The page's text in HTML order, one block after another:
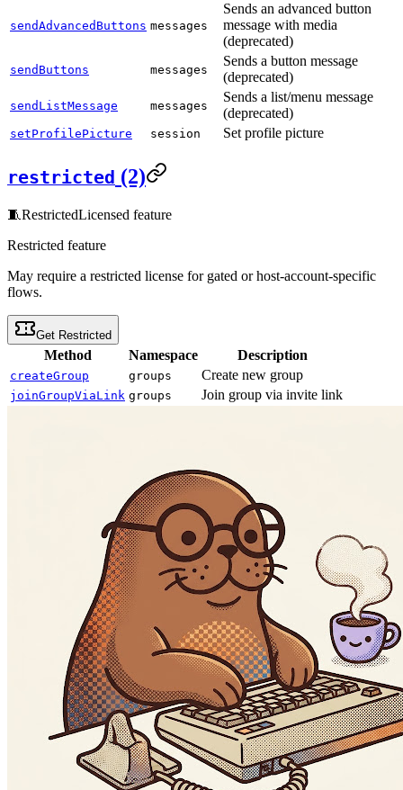
sendAdvancedButtons messages
Sends an advanced button
message with media
(deprecated)
sendButtons messages
Sends a button message
(deprecated)
sendListMessage messages
Sends a list/menu message
(deprecated)
setProfilePicture session Set profile picture
restricted (2)
🧵RestrictedLicensed feature
Restricted feature
May require a restricted license for gated or host-account-specific
flows.
Get Restricted
Method Namespace Description
createGroup groups Create new group
joinGroupViaLink groups Join group via invite link